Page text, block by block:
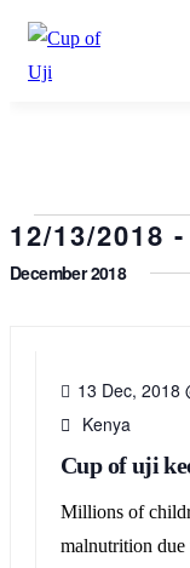
12/13/2018 -
Select
December 2018
13 Dec, 2018
Kenya
Cup of uji
Millions of
malnutrition